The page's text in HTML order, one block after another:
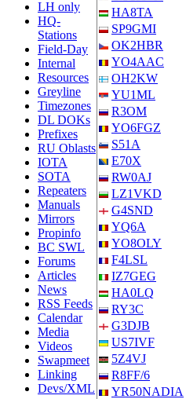
LH only
HQ-
Stations
Field-Day
Internal
Resources
Greyline
Timezones
DL DOKs
Prefixes
RU Oblasts
IOTA
SOTA
Repeaters
Manuals
Mirrors
Propinfo
BC SWL
Forums
Articles
News
RSS Feeds
Calendar
Media
Videos
Swapmeet
Linking
Devs/XML
HA8TA
SP9GMI
OK2HBR
YO4AAC
OH2KW
YU1ML
R3OM
YO6FGZ
S51A
E70X
RW0AJ
LZ1VKD
G4SND
YQ6A
YO8OLY
F4LSL
IZ7GEG
HA0LQ
RY3C
G3DJB
US7IVF
5Z4VJ
R8FF/6
YR50NADIA